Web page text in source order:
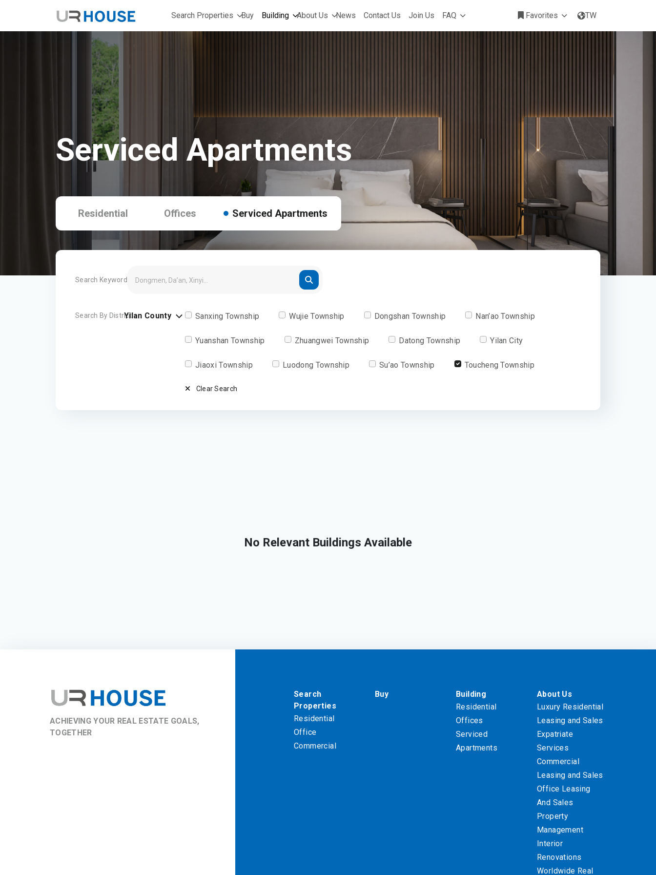
Search Properties Buy Building About Us News Contact Us Join Us FAQ Favorites TW
Serviced Apartments
Residential Offices Serviced Apartments
Search Keyword
Search By DistrictYilan County Sanxing Township Wujie Township Dongshan Township Nan’ao Township
Yuanshan Township Zhuangwei Township Datong Township Yilan City
Jiaoxi Township Luodong Township Su’ao Township Toucheng Township
Clear Search
No Relevant Buildings Available
ACHIEVING YOUR REAL ESTATE GOALS,
TOGETHER
Search
Properties
Residential
Office
Commercial
Buy
Building
Residential
Offices
Serviced
Apartments
About Us
Luxury Residential
Leasing and Sales
Expatriate
Services
Commercial
Leasing and Sales
Office Leasing
And Sales
Property
Management
Interior
Renovations
Worldwide Real